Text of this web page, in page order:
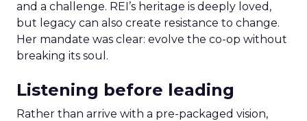
and a challenge. REI’s heritage is deeply loved,
but legacy can also create resistance to change.
Her mandate was clear: evolve the co-op without
breaking its soul.
Listening before leading
Rather than arrive with a pre-packaged vision,